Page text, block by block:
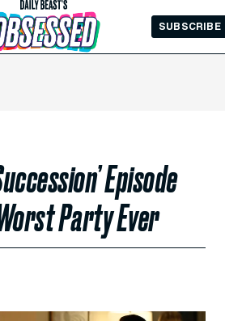
SUBSCRIBE
Episode
Party Ever